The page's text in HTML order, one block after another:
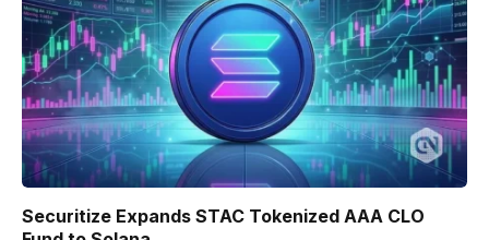
Securitize Expands STAC Tokenized AAA CLO